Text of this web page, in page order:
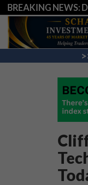
BREAKING NEWS: